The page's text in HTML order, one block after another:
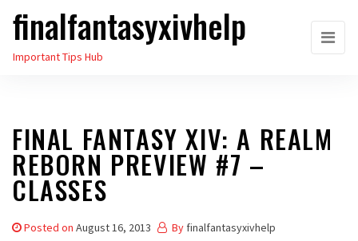
Skip
the
finalfantasyxivhelp
Important Tips Hub
FINAL FANTASY XIV: A REALM
REBORN PREVIEW #7 –
CLASSES
Posted on August 16, 2013 By finalfantasyxivhelp